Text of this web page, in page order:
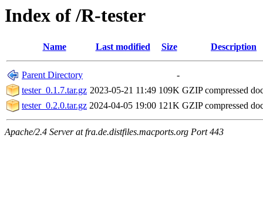
Index of /R-tester
Name Last modified Size Description
Parent Directory
-
tester_0.1.7.tar.gz 2023-05-21 11:49 109K GZIP compressed
tester_0.2.0.tar.gz 2024-04-05 19:00 121K GZIP compressed
Apache/2.4 Server at fra.de.distfiles.macports.org Port 443